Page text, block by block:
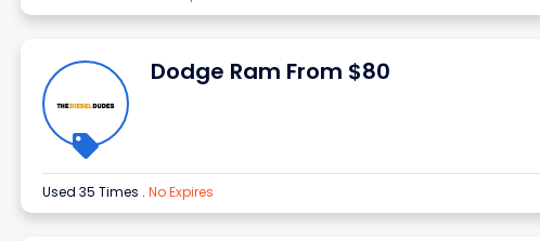
Dodge Ram From $80
Used 35 Times . No Expires